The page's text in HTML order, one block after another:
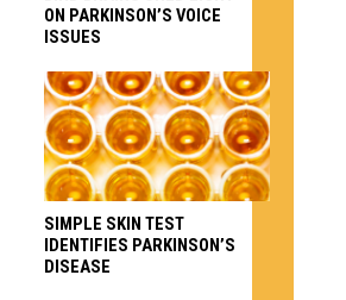
ON PARKINSON’S VOICE
ISSUES
SIMPLE SKIN TEST
IDENTIFIES PARKINSON’S
DISEASE